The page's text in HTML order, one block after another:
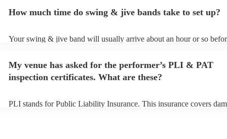
song list. You can view the swing & jive band's song list on their
How much time do swing & jive bands take to set up?
Your swing & jive band will usually arrive about an hour or so
prior to their arrival.
My venue has asked for the performer’s PLI & PAT
inspection certificates. What are these?
PLI stands for Public Liability Insurance. This insurance covers